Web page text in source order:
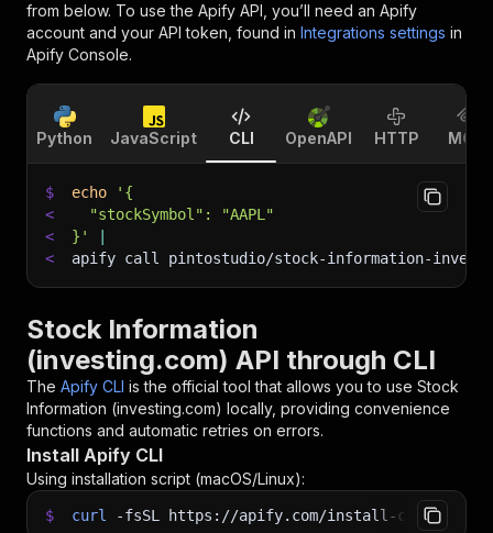
from below. To use the Apify API, you’ll need an Apify
account and your API token, found in Integrations settings in
Apify Console.
Python JavaScript CLI OpenAPI HTTP MCP
$ echo
'{
<
  "stockSymbol": "AAPL"
<
}'
<
apify call pintostudio/stock-information-
Stock Information
(investing.com) API through CLI
The Apify CLI is the official tool that allows you to use Stock
Information (investing.com) locally, providing convenience
functions and automatic retries on errors.
Install Apify CLI
Using installation script (macOS/Linux):
$ curl -fsSL https://apify.com/install-cli.sh